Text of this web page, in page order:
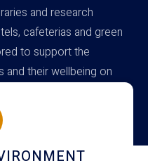
and research
cafeterias and green
to support the
their wellbeing on
DINING